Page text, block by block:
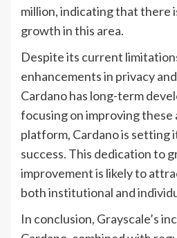
million, indicating that there
growth in this area.
Despite its current
enhancements in privacy
Cardano has long-term
focusing on improving these
platform, Cardano is
success. This dedication to
improvement is likely to
both institutional and
In conclusion, Grayscale’s